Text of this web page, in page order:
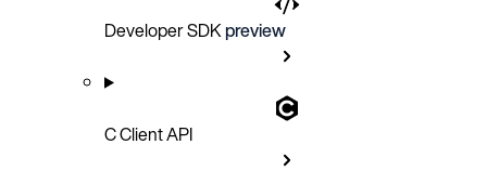
Developer SDKpreview
C Client API